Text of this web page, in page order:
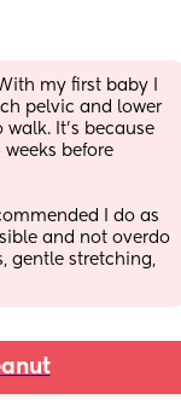
my first baby I
pelvic and lower
It’s because
before
I do as
and not overdo
gentle stretching,